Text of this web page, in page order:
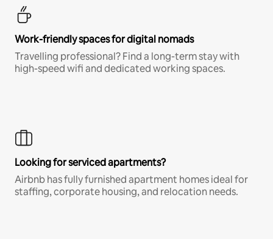
Work-friendly spaces for digital nomads
Travelling professional? Find a long-term stay with
high-speed wifi and dedicated working spaces.
Looking for serviced apartments?
Airbnb has fully furnished apartment homes ideal for
staffing, corporate housing, and relocation needs.